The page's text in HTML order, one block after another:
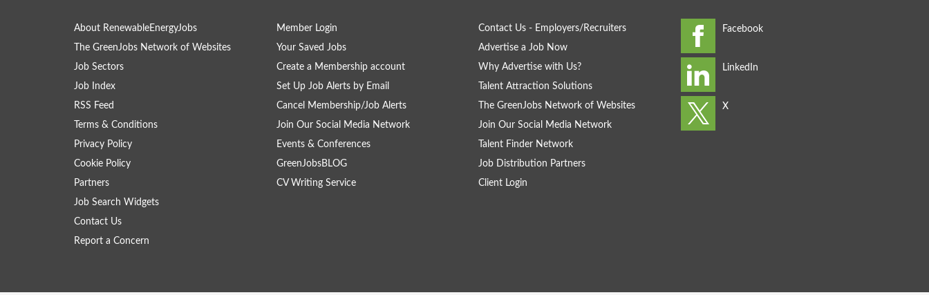
About RenewableEnergyJobs
The GreenJobs Network of Websites
Job Sectors
Job Index
RSS Feed
Terms & Conditions
Privacy Policy
Cookie Policy
Partners
Job Search Widgets
Contact Us
Report a Concern
Member Login
Your Saved Jobs
Create a Membership account
Set Up Job Alerts by Email
Cancel Membership/Job Alerts
Join Our Social Media Network
Events & Conferences
GreenJobsBLOG
CV Writing Service
Contact Us - Employers/Recruiters
Advertise a Job Now
Why Advertise with Us?
Talent Attraction Solutions
The GreenJobs Network of Websites
Join Our Social Media Network
Talent Finder Network
Job Distribution Partners
Client Login